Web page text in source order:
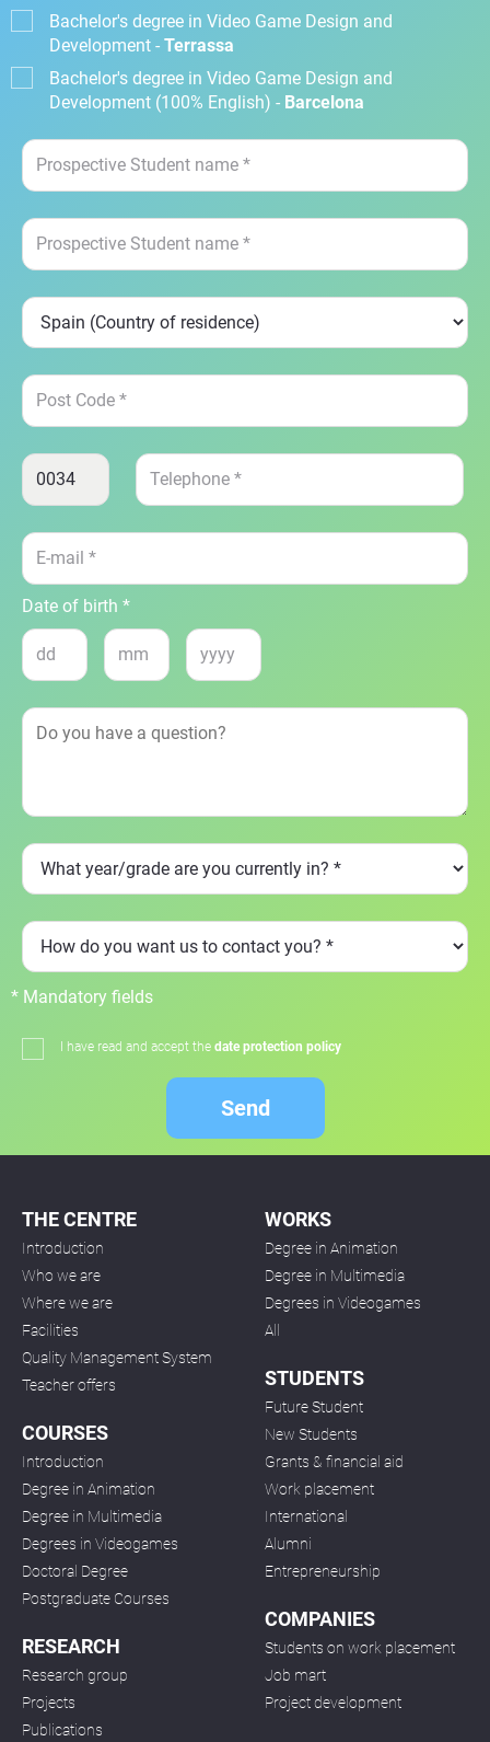
Bachelor's degree in Video Game Design and
Development - Terrassa
Bachelor's degree in Video Game Design and
Development (100% English) - Barcelona
Date of birth *
* Mandatory fields
I have read and accept the date protection policy
Send
THE CENTRE
Introduction
Who we are
Where we are
Facilities
Quality Management System
Teacher offers
COURSES
Introduction
Degree in Animation
Degree in Multimedia
Degrees in Videogames
Doctoral Degree
Postgraduate Courses
RESEARCH
Research group
Projects
Publications
WORKS
Degree in Animation
Degree in Multimedia
Degrees in Videogames
All
STUDENTS
Future Student
New Students
Grants & financial aid
Work placement
International
Alumni
Entrepreneurship
COMPANIES
Students on work placement
Job mart
Project development